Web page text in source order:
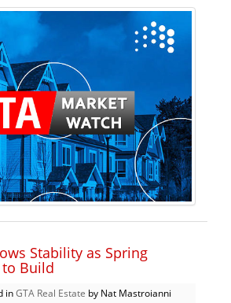
Stability as Spring
Build
inGTA Real Estate by Nat Mastroianni